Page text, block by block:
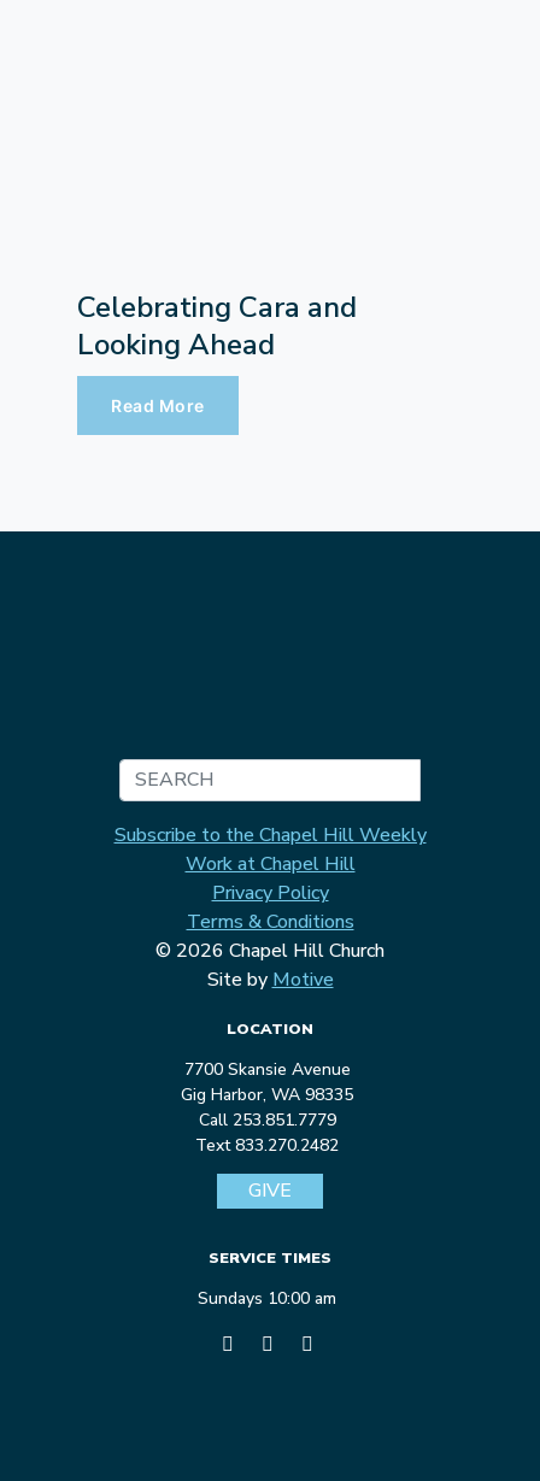
Celebrating Cara and
Looking Ahead
Read More
Subscribe to the Chapel Hill Weekly
Work at Chapel Hill
Privacy Policy
Terms & Conditions
© 2026 Chapel Hill Church
Site by Motive
LOCATION
7700 Skansie Avenue
Gig Harbor, WA 98335
Call 253.851.7779
Text 833.270.2482
GIVE
SERVICE TIMES
Sundays 10:00 am